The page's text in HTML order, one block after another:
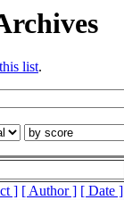
list.
] [ Author ] [ Date ]